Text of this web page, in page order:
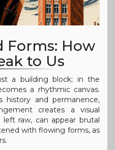
Forms: How
to Us
a building block; in the
a rhythmic canvas.
history and permanence,
creates a visual
raw, can appear brutal
with flowing forms, as